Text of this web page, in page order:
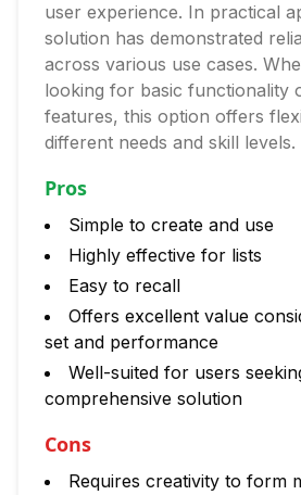
user experience. In practical
solution has demonstrated
across various use cases.
looking for basic functionality
features, this option offers
different needs and skill levels.
Pros
Simple to create and use
Highly effective for lists
Easy to recall
Offers excellent value
set and performance
Well-suited for users
comprehensive solution
Cons
Requires creativity to form